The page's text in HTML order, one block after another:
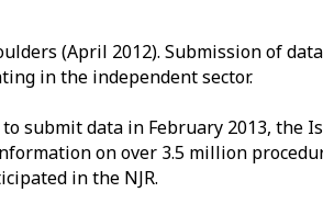
(April 2012). Submission of
in the independent sector.
submit data in February 2013, the
on over 3.5 million
in the NJR.